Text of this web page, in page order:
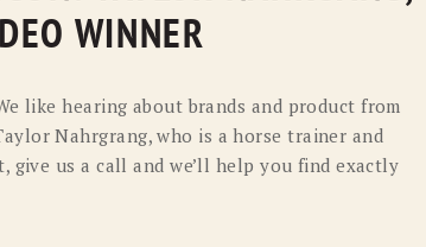
OLD GRINGO
RYAN MICHAEL SCULLY
STETSON TONY LAMA
WINNER
like hearing about brands and product from
Nahrgrang, who is a horse trainer and
us a call and we’ll help you find exactly